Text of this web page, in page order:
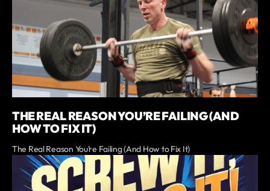
THE REAL REASON YOU’RE FAILING (AND
HOW TO FIX IT)
The Real Reason You’re Failing (And How to Fix It)